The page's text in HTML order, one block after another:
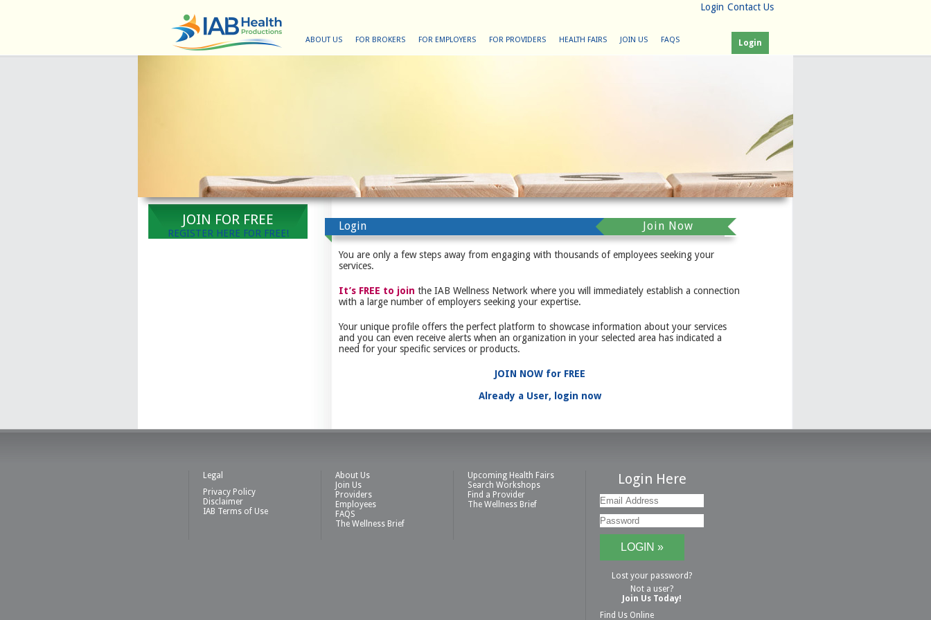
Login Contact Us
ABOUT US FOR BROKERS FOR EMPLOYERS FOR PROVIDERS HEALTH FAIRS JOIN US FAQS Login
JOIN FOR FREE
REGISTER HERE FOR FREE!
Login Join Now
You are only a few steps away from engaging with thousands of employees seeking your
services.
It’s FREE to join the IAB Wellness Network where you will immediately establish a connection
with a large number of employers seeking your expertise.
Your unique profile offers the perfect platform to showcase information about your services
and you can even receive alerts when an organization in your selected area has indicated a
need for your specific services or products.
JOIN NOW for FREE
Already a User, login now
Legal
Privacy Policy
Disclaimer
IAB Terms of Use
About Us
Join Us
Providers
Employees
FAQS
The Wellness Brief
Upcoming Health Fairs
Search Workshops
Find a Provider
The Wellness Brief
Login Here
Lost your password?
Not a user?
Join Us Today!
Find Us Online